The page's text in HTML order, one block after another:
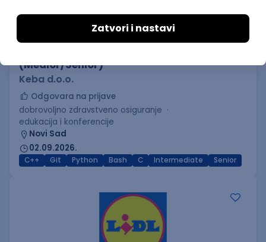
(Medior/Senior)
Keba d.o.o.
Odgovara na prijave
dobrovoljno zdravstveno osiguranje
edukacija i konferencije
Novi Sad
02.09.2026.
C++ Git Python Bash C Intermediate Senior